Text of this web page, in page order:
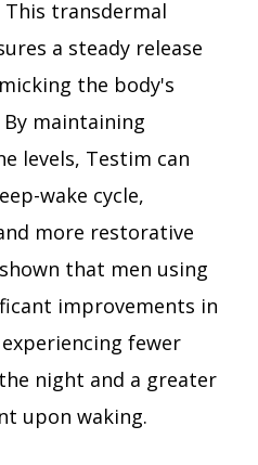
transdermal
a steady release
the body's
maintaining
levels, Testim can
wake cycle,
more restorative
that men using
improvements in
fewer
night and a greater
upon waking.